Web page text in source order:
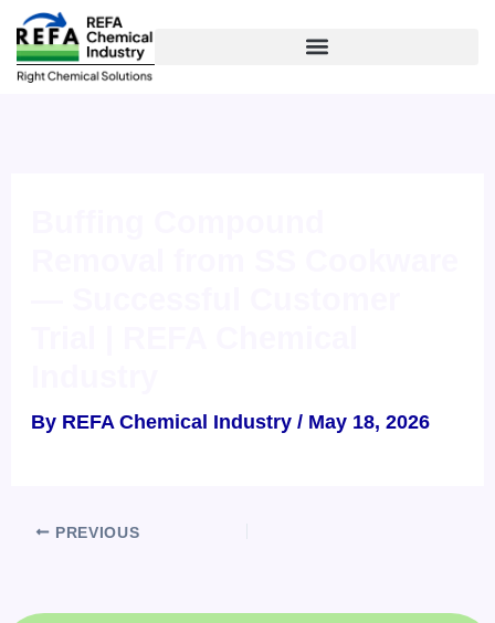
Skip
content
By REFA Chemical Industry / May 18, 2026
PREVIOUS